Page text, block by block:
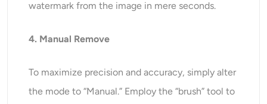
watermark from the image in mere seconds.
4. Manual Remove
To maximize precision and accuracy, simply alter
the mode to “Manual.” Employ the “brush” tool to